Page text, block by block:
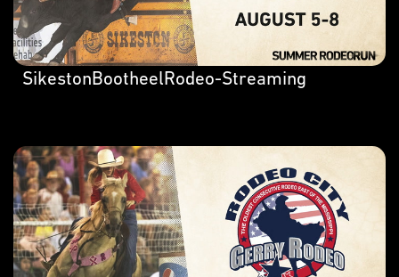
SikestonBootheelRodeo-Streaming